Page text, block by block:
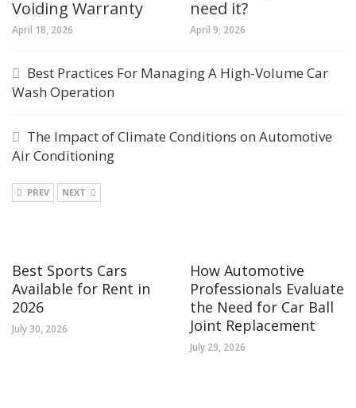
Voiding Warranty
April 18, 2026
need it?
April 9, 2026
Best Practices For Managing A High-Volume Car
Wash Operation
The Impact of Climate Conditions on Automotive
Air Conditioning
PREV NEXT
Best Sports Cars
Available for Rent in
2026
July 30, 2026
How Automotive
Professionals Evaluate
the Need for Car Ball
Joint Replacement
July 29, 2026